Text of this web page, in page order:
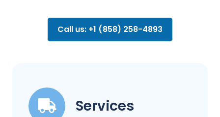
Call us: +1 (858) 258-4893
Services